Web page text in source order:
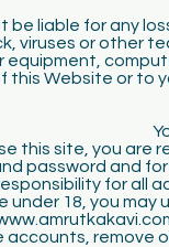
be liable for any
viruses or other
equipment,
this Website or to
this site, you are
password and
for all
under 18, you
accounts, remove